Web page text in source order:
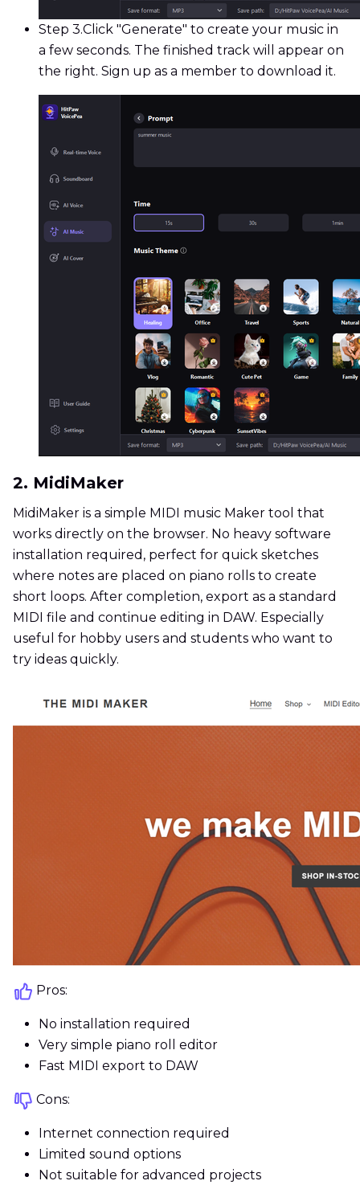
Step 3.Click "Generate" to create your music in
a few seconds. The finished track will appear on
the right. Sign up as a member to download it.
2. MidiMaker
MidiMaker is a simple MIDI music Maker tool that
works directly on the browser. No heavy software
installation required, perfect for quick sketches
where notes are placed on piano rolls to create
short loops. After completion, export as a standard
MIDI file and continue editing in DAW. Especially
useful for hobby users and students who want to
try ideas quickly.
Pros:
No installation required
Very simple piano roll editor
Fast MIDI export to DAW
Cons:
Internet connection required
Limited sound options
Not suitable for advanced projects